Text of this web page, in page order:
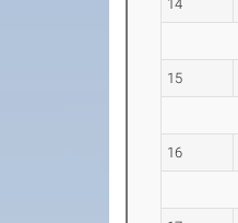
14
15
16